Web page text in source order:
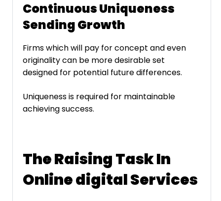
Continuous Uniqueness
Sending Growth
Firms which will pay for concept and even
originality can be more desirable set
designed for potential future differences.
Uniqueness is required for maintainable
achieving success.
The Raising Task In
Online digital Services